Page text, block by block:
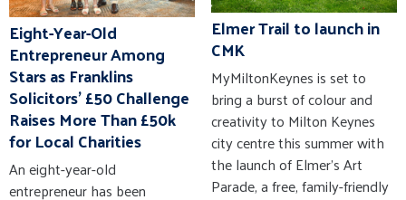
Eight-Year-Old
Entrepreneur Among
Stars as Franklins
Solicitors' £50 Challenge
Raises More Than £50k
for Local Charities
An eight-year-old
entrepreneur has been
Elmer Trail to launch in
CMK
MyMiltonKeynes is set to
bring a burst of colour and
creativity to Milton Keynes
city centre this summer with
the launch of Elmer’s Art
Parade, a free, family-friendly